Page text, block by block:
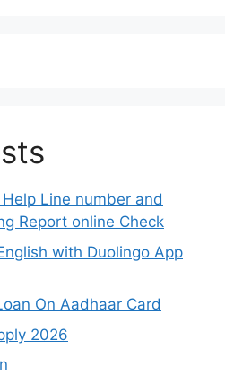
Line number and
Report online Check
with Duolingo App
On Aadhaar Card
2026